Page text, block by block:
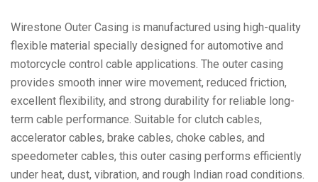
Wirestone Outer Casing is manufactured using high-quality
flexible material specially designed for automotive and
motorcycle control cable applications. The outer casing
provides smooth inner wire movement, reduced friction,
excellent flexibility, and strong durability for reliable long-
term cable performance. Suitable for clutch cables,
accelerator cables, brake cables, choke cables, and
speedometer cables, this outer casing performs efficiently
under heat, dust, vibration, and rough Indian road conditions.